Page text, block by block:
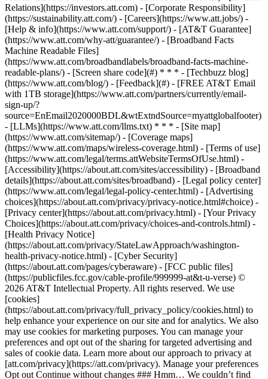
Relations](https://investors.att.com) - [Corporate Responsibility]
(https://sustainability.att.com/) - [Careers](https://www.att.jobs/) -
[Help & info](https://www.att.com/support/) - [AT&T Guarantee]
(https://www.att.com/why-att/guarantee/) - [Broadband Facts
Machine Readable Files]
(https://www.att.com/broadbandlabels/broadband-facts-machine-
readable-plans/) - [Screen share code](#) * * * - [Techbuzz blog]
(https://www.att.com/blog/) - [Feedback](#) - [FREE AT&T Email
with 1TB storage](https://www.att.com/partners/currently/email-
sign-up/?
source=EnEmail2020000BDL&wtExtndSource=myattglobalfooter)
- [LLMs](https://www.att.com/llms.txt) * * * - [Site map]
(https://www.att.com/sitemap/) - [Coverage maps]
(https://www.att.com/maps/wireless-coverage.html) - [Terms of use]
(https://www.att.com/legal/terms.attWebsiteTermsOfUse.html) -
[Accessibility](https://about.att.com/sites/accessibility) - [Broadband
details](https://about.att.com/sites/broadband) - [Legal policy center]
(https://www.att.com/legal/legal-policy-center.html) - [Advertising
choices](https://about.att.com/privacy/privacy-notice.html#choice) -
[Privacy center](https://about.att.com/privacy.html) - [Your Privacy
Choices](https://about.att.com/privacy/choices-and-controls.html) -
[Health Privacy Notice]
(https://about.att.com/privacy/StateLawApproach/washington-
health-privacy-notice.html) - [Cyber Security]
(https://about.att.com/pages/cyberaware) - [FCC public files]
(https://publicfiles.fcc.gov/cable-profile/999999-at&t-u-verse) ©
2026 AT&T Intellectual Property. All rights reserved. We use
[cookies]
(https://about.att.com/privacy/full_privacy_policy/cookies.html) to
help enhance your experience on our site and for analytics. We also
may use cookies for marketing purposes. You can manage your
preferences and opt out of the sharing for targeted advertising and
sales of cookie data. Learn more about our approach to privacy at
[att.com/privacy](https://att.com/privacy). Manage your preferences
Opt out Continue without changes ### Hmm… We couldn’t find